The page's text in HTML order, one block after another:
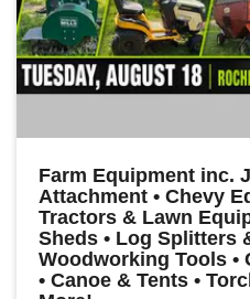
Farm Equipment inc.
Attachment • Chevy
Tractors & Lawn
Sheds • Log Splitters
Woodworking Tools •
• Canoe & Tents •